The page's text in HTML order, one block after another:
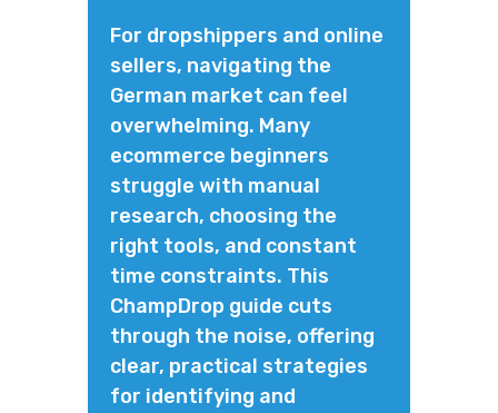
For dropshippers and online
sellers, navigating the
German market can feel
overwhelming. Many
ecommerce beginners
struggle with manual
research, choosing the
right tools, and constant
time constraints. This
ChampDrop guide cuts
through the noise, offering
clear, practical strategies
for identifying and